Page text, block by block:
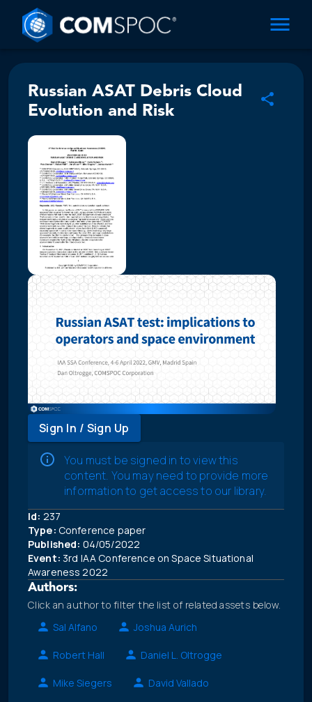
Russian ASAT Debris Cloud
Evolution and Risk
Sign In / Sign Up
You must be signed in to view this
content. You may need to provide more
information to get access to our library.
Id: 237
Type: Conference paper
Published: 04/05/2022
Event: 3rd IAA Conference on Space Situational
Awareness 2022
Authors:
Click an author to filter the list of related assets below.
Sal Alfano
Joshua Aurich
Robert Hall Daniel L. Oltrogge
Mike Siegers David Vallado